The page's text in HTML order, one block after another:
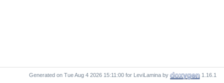
Generated on for LeviLamina by 1.16.1